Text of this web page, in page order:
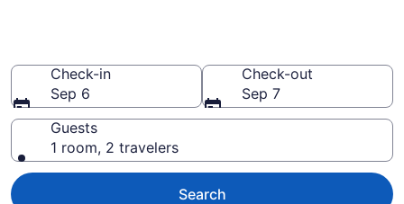
Check-in
Sep 6
Check-out
Sep 7
Guests
1 room, 2 travelers
Search